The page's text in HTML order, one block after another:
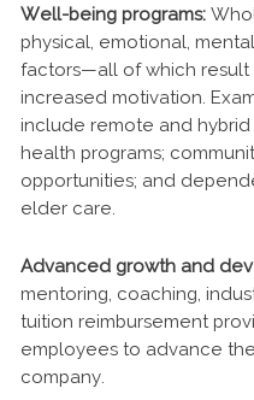
Well-being programs:
physical, emotional,
factors—all of which
increased motivation.
include remote and
health programs;
opportunities; and
elder care.
Advanced growth and
mentoring, coaching,
tuition reimbursement
employees to advance
company.